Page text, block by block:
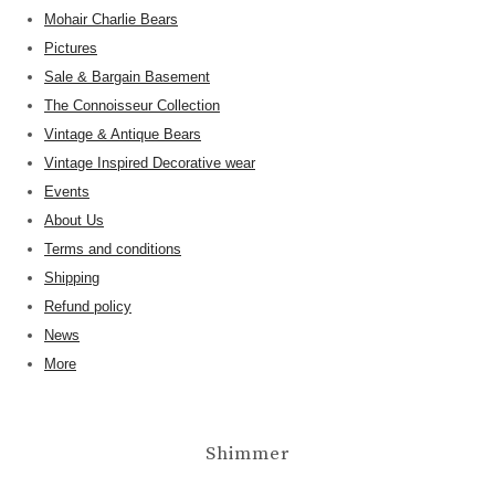
Mohair Charlie Bears
Pictures
Sale & Bargain Basement
The Connoisseur Collection
Vintage & Antique Bears
Vintage Inspired Decorative wear
Events
About Us
Terms and conditions
Shipping
Refund policy
News
More
Shimmer